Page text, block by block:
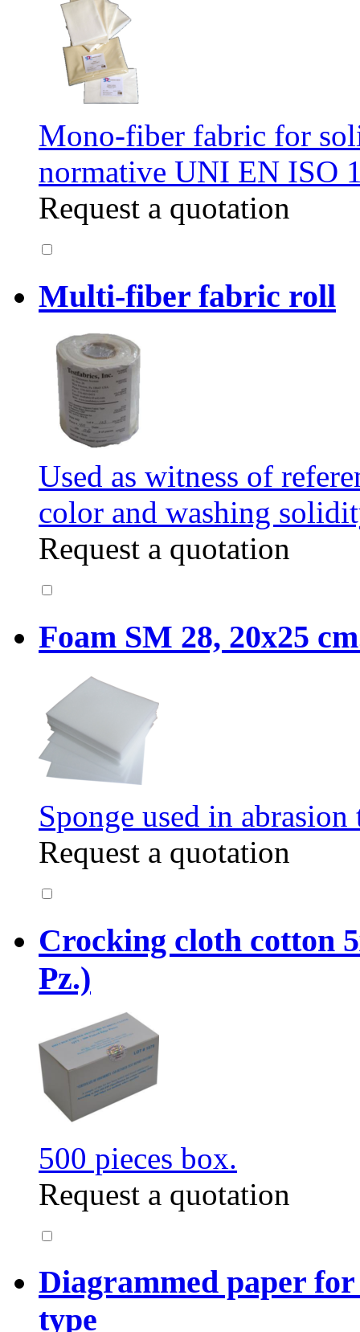
Mono-fiber fabric for
normative UNI EN ISO
Request a quotation
Multi-fiber fabric roll
Used as witness of
color and washing
Request a quotation
Foam SM 28, 20x25
Sponge used in
Request a quotation
Crocking cloth cotton
Pz.)
500 pieces box.
Request a quotation
Diagrammed paper
type